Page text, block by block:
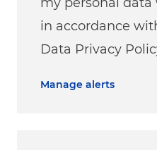
in accordance
Data Privacy
Manage alerts